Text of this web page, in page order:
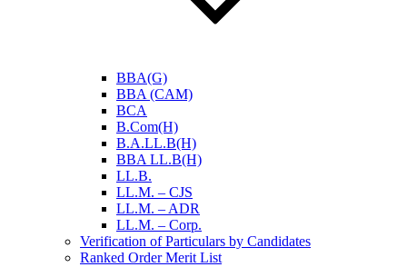
BBA(G)
BBA (CAM)
BCA
B.Com(H)
B.A.LL.B(H)
BBA LL.B(H)
LL.B.
LL.M. – CJS
LL.M. – ADR
LL.M. – Corp.
Verification of Particulars by Candidates
Ranked Order Merit List